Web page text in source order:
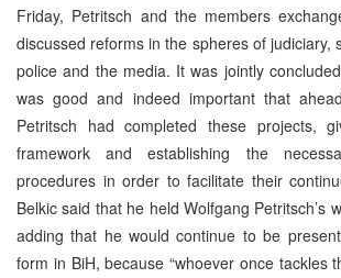
Friday, Petritsch and the members
discussed reforms in the spheres of judiciary,
police and the media. It was jointly
was good and indeed important that
Petritsch had completed these projects,
framework and establishing the
procedures in order to facilitate their
Belkic said that he held Wolfgang Petritsch’s
adding that he would continue to be
form in BiH, because “whoever once tackles